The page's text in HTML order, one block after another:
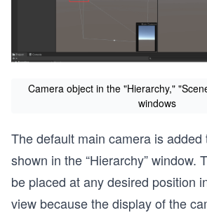
Camera object in the "Hierarchy,"
windows
The default main camera is
shown in the “Hierarchy” window.
be placed at any desired position
view because the display of the